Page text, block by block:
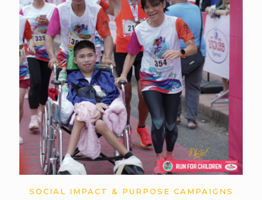
SOCIAL IMPACT & PURPOSE CAMPAIGNS